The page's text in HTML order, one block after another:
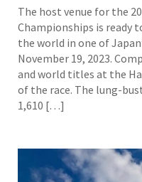
The host venue for the
Championships is ready
the world in one of
November 19, 2023.
and world titles at the
of the race. The lung-
1,610 […]